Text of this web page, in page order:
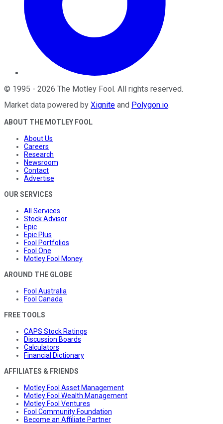
© 1995 - 2026 The Motley Fool. All rights reserved.
Market data powered by Xignite and Polygon.io.
ABOUT THE MOTLEY FOOL
About Us
Careers
Research
Newsroom
Contact
Advertise
OUR SERVICES
All Services
Stock Advisor
Epic
Epic Plus
Fool Portfolios
Fool One
Motley Fool Money
AROUND THE GLOBE
Fool Australia
Fool Canada
FREE TOOLS
CAPS Stock Ratings
Discussion Boards
Calculators
Financial Dictionary
AFFILIATES & FRIENDS
Motley Fool Asset Management
Motley Fool Wealth Management
Motley Fool Ventures
Fool Community Foundation
Become an Affiliate Partner